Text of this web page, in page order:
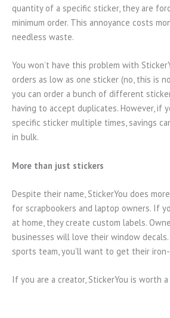
quantity of a specific sticker, they are
minimum order. This annoyance costs
needless waste.
You won’t have this problem with
orders as low as one sticker (no, this is
you can order a bunch of different
having to accept duplicates. However, if
specific sticker multiple times, savings
in bulk.
More than just stickers
Despite their name, StickerYou does
for scrapbookers and laptop owners. If
at home, they create custom labels.
businesses will love their window
sports team, you’ll want to get their
If you are a creator, StickerYou is worth